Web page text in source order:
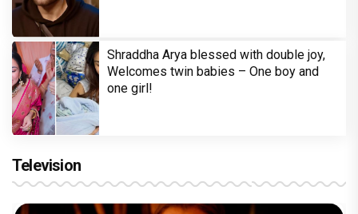
Shraddha Arya blessed with double joy,
Welcomes twin babies – One boy and
one girl!
Television